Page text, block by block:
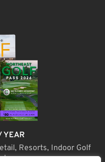
YEAR
Resorts, Indoor Golf